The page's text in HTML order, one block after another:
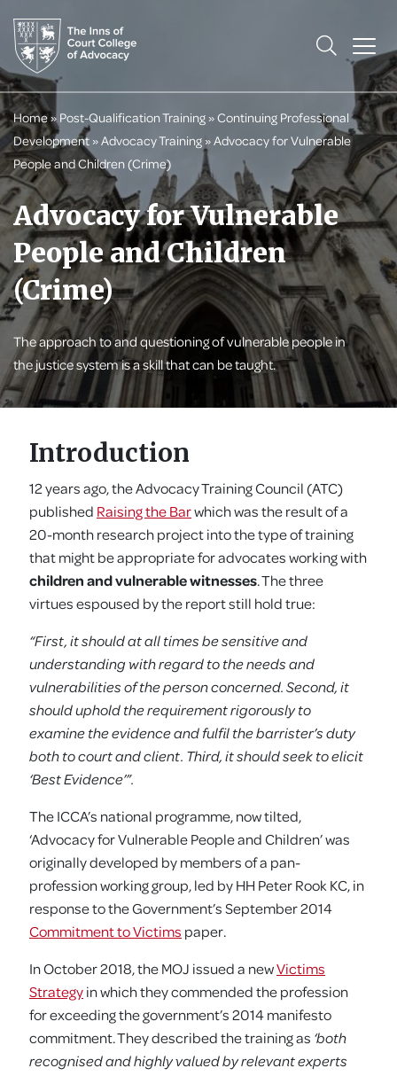
Home»Post-Qualification Training»Continuing Professional
Development»Advocacy Training»Advocacy for Vulnerable
People and Children (Crime)
Advocacy for Vulnerable
People and Children
(Crime)
The approach to and questioning of vulnerable people in
the justice system is a skill that can be taught.
Introduction
12 years ago, the Advocacy Training Council (ATC)
published Raising the Barwhich was the result of a
20-month research project into the type of training
that might be appropriate for advocates working with
children and vulnerable witnesses. The three
virtues espoused by the report still hold true:
“First, it should at all times be sensitive and
understanding with regard to the needs and
vulnerabilities of the person concerned. Second, it
should uphold the requirement rigorously to
examine the evidence and fulfil the barrister’s duty
both to court and client. Third, it should seek to elicit
‘Best Evidence’”.
The ICCA’s national programme, now tilted,
‘Advocacy for Vulnerable People and Children’ was
originally developed by members of a pan-
profession working group, led by HH Peter Rook KC, in
response to the Government’s September 2014
Commitment to Victims paper.
In October 2018, the MOJ issued a newVictims
Strategyin which they commended the profession
for exceeding the government’s 2014 manifesto
commitment. They described the training as ‘both
recognised and highly valued by relevant experts